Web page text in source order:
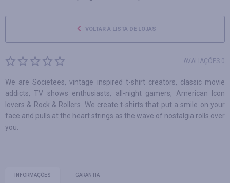
VOLTAR À LISTA DE LOJAS
AVALIAÇÕES 0
We are Societees, vintage inspired t-shirt creators, classic movie
addicts, TV shows enthusiasts, all-night gamers, American Icon
lovers & Rock & Rollers. We create t-shirts that put a smile on your
face and pulls at the heart strings as the wave of nostalgia rolls over
you.
INFORMAÇÕES GARANTIA